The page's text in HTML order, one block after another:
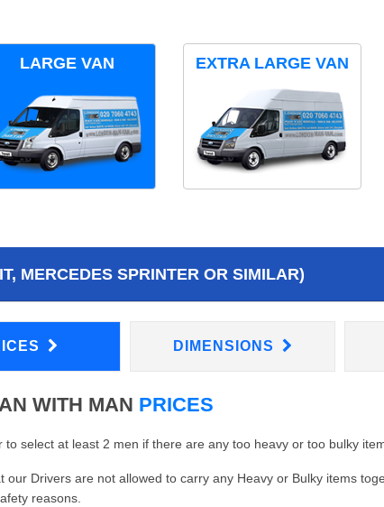
LARGE VAN EXTRA LARGE VAN
MERCEDES SPRINTER OR SIMILAR)
DIMENSIONS
WITH MAN PRICES
to select at least 2 men if there are any too heavy or too bulky
our Drivers are not allowed to carry any Heavy or Bulky items
reasons.